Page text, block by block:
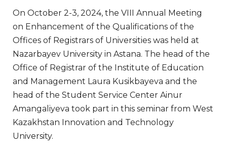
On October 2-3, 2024, the VIII Annual Meeting
on Enhancement of the Qualifications of the
Offices of Registrars of Universities was held at
Nazarbayev University in Astana. The head of the
Office of Registrar of the Institute of Education
and Management Laura Kusikbayeva and the
head of the Student Service Center Ainur
Amangaliyeva took part in this seminar from West
Kazakhstan Innovation and Technology
University.